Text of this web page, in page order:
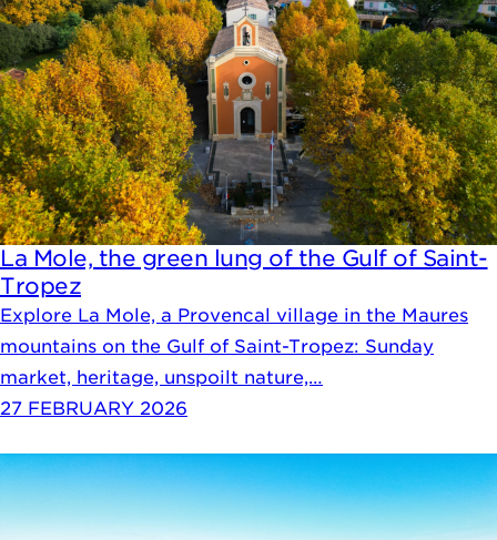
La Mole, the green lung of the Gulf of Saint-
Tropez
Explore La Mole, a Provencal village in the Maures
mountains on the Gulf of Saint-Tropez: Sunday
market, heritage, unspoilt nature,…
27 FEBRUARY 2026